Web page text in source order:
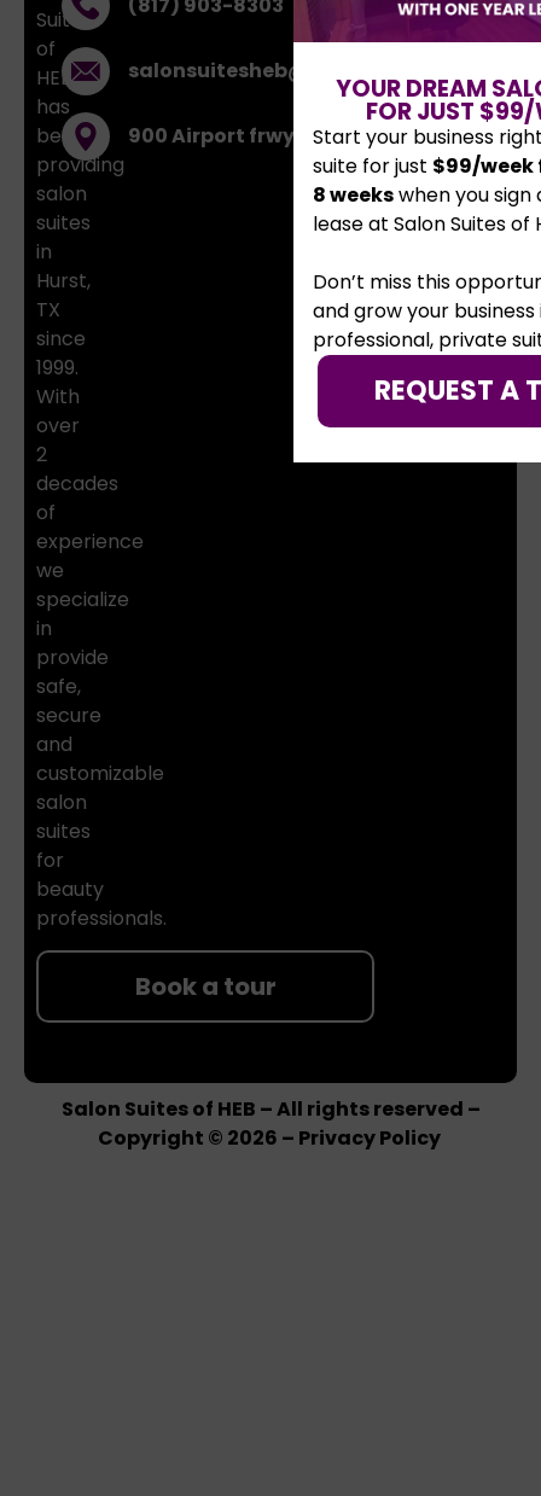
Suites
of
HEB
has
been
providing
salon
suites
in
Hurst,
TX
since
1999.
With
over
2
decades
of
experience
we
specialize
in
provide
safe,
secure
and
customizable
salon
suites
for
beauty
professionals.
Book a tour
salonsuitesheb@gmail.com
900 Airport frwy, Hurst, TX, 76054
Salon Suites of HEB – All rights reserved –
Copyright © 2026 – Privacy Policy
YOUR DREAM
FOR JUST $99/
Start your business
suite for just $99/
8 weekswhen you sign
lease at Salon Suites of
Don’t miss this
and grow your business
professional, private
REQUEST A